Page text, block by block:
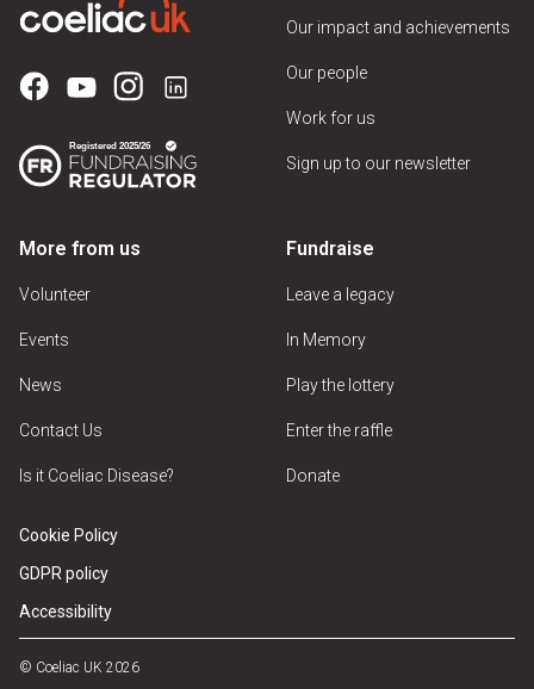
Our impact and achievements
Our people
Work for us
Sign up to our newsletter
More from us
Volunteer
Events
News
Contact Us
Is it Coeliac Disease?
Fundraise
Leave a legacy
In Memory
Play the lottery
Enter the raffle
Donate
Cookie Policy
GDPR policy
Accessibility
© Coeliac UK 2026